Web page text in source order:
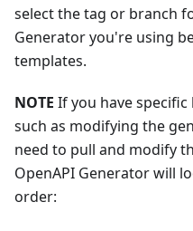
select the tag or branch
Generator you're using
templates.
NOTE If you have
such as modifying the
need to pull and modify
OpenAPI Generator will
order: